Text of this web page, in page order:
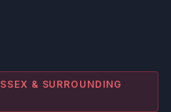
& SURROUNDING